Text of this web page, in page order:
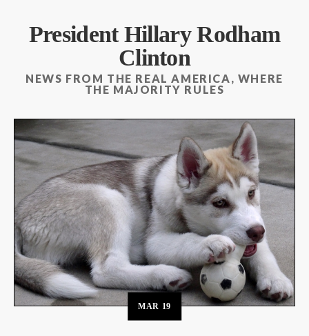
President Hillary Rodham
Clinton
NEWS FROM THE REAL AMERICA, WHERE
THE MAJORITY RULES
MAR 19